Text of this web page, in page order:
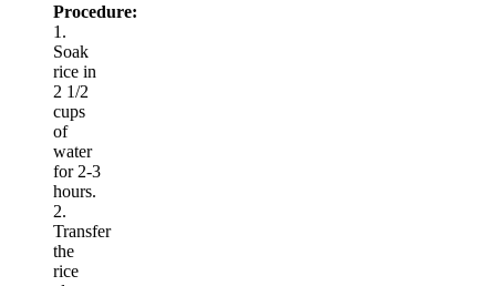
Procedure:
1.
Soak
rice in
2 1/2
cups
of
water
for 2-3
hours.
2.
Transfer
the
rice